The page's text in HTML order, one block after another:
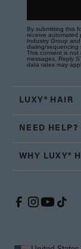
By submitting this
receive automated
Industry Group
dialing/sequencing
This consent is not
messages. Reply
data rates may
LUXY® HAIR
NEED HELP?
WHY LUXY®